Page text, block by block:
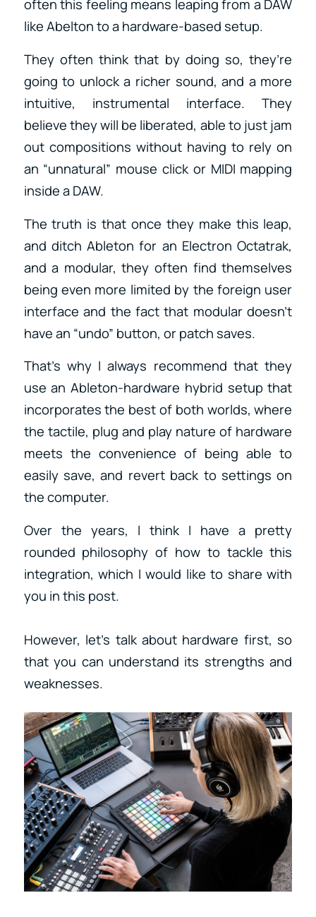
often this feeling means leaping from a DAW
like Abelton to a hardware-based setup.
They often think that by doing so, they’re
going to unlock a richer sound, and a more
intuitive, instrumental interface. They
believe they will be liberated, able to just jam
out compositions without having to rely on
an “unnatural” mouse click or MIDI mapping
inside a DAW.
The truth is that once they make this leap,
and ditch Ableton for an Electron Octatrak,
and a modular, they often find themselves
being even more limited by the foreign user
interface and the fact that modular doesn’t
have an “undo” button, or patch saves.
That’s why I always recommend that they
use an Ableton-hardware hybrid setup that
incorporates the best of both worlds, where
the tactile, plug and play nature of hardware
meets the convenience of being able to
easily save, and revert back to settings on
the computer.
Over the years, I think I have a pretty
rounded philosophy of how to tackle this
integration, which I would like to share with
you in this post.
However, let’s talk about hardware first, so
that you can understand its strengths and
weaknesses.